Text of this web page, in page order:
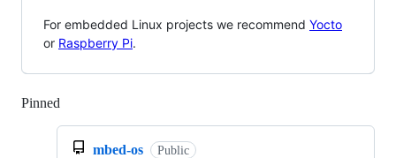
For embedded Linux projects we recommend Yocto
or Raspberry Pi.
Pinned
mbed-os Public